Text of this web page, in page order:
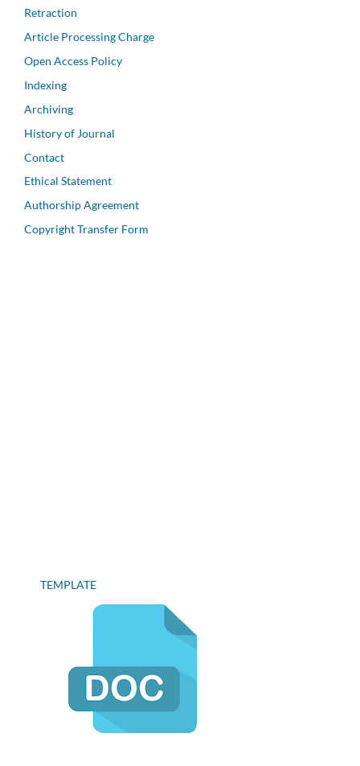
Retraction
Article Processing Charge
Open Access Policy
Indexing
Archiving
History of Journal
Contact
Ethical Statement
Authorship Agreement
Copyright Transfer Form
TEMPLATE